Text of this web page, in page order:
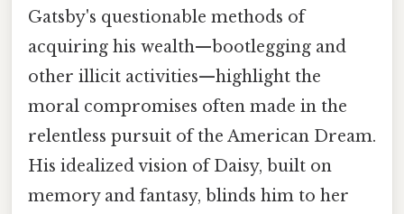
Gatsby's questionable methods of
acquiring his wealth—bootlegging and
other illicit activities—highlight the
moral compromises often made in the
relentless pursuit of the American Dream.
His idealized vision of Daisy, built on
memory and fantasy, blinds him to her